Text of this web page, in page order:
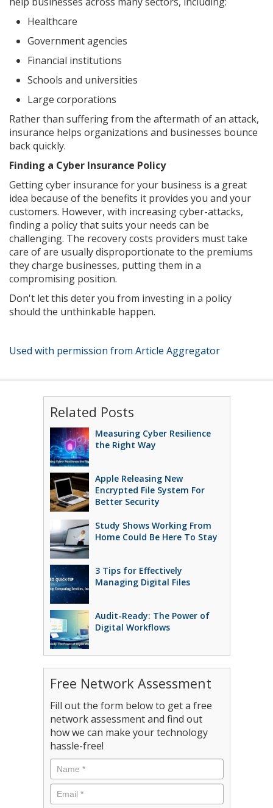
Healthcare
Government agencies
Financial institutions
Schools and universities
Large corporations
Rather than suffering from the aftermath of an attack,
insurance helps organizations and businesses bounce
back quickly.
Finding a Cyber Insurance Policy
Getting cyber insurance for your business is a great
idea because of the benefits it provides you and your
customers. However, with increasing cyber-attacks,
finding a policy that suits your needs can be
challenging. The recovery costs providers must take
care of are usually disproportionate to the premiums
they charge businesses, putting them in a
compromising position.
Don't let this deter you from investing in a policy
should the unthinkable happen.
Used with permission from Article Aggregator
Related Posts
Measuring Cyber Resilience
the Right Way
Apple Releasing New
Encrypted File System For
Better Security
Study Shows Working From
Home Could Be Here To Stay
3 Tips for Effectively
Managing Digital Files
Audit-Ready: The Power of
Digital Workflows
Free Network Assessment
Fill out the form below to get a free
network assessment and find out
how we can make your technology
hassle-free!